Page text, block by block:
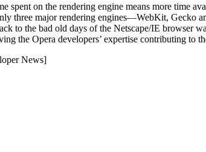
spent on the rendering engine means more time
three major rendering engines—WebKit,
to the bad old days of the Netscape/IE
the Opera developers’ expertise contributing to
News]